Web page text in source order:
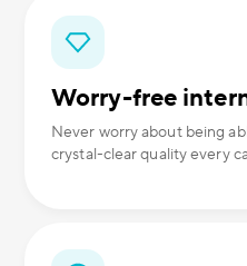
Worry-free
Never worry about being
crystal-clear quality every